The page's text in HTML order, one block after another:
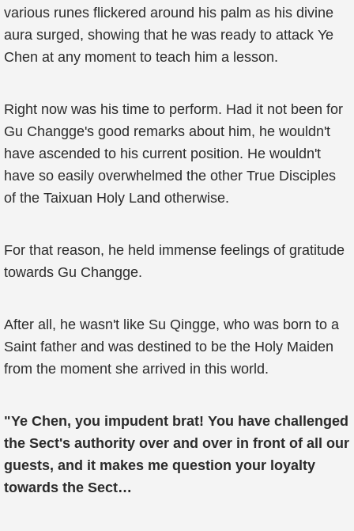
various runes flickered around his palm as his divine
aura surged, showing that he was ready to attack Ye
Chen at any moment to teach him a lesson.
Right now was his time to perform. Had it not been for
Gu Changge's good remarks about him, he wouldn't
have ascended to his current position. He wouldn't
have so easily overwhelmed the other True Disciples
of the Taixuan Holy Land otherwise.
For that reason, he held immense feelings of gratitude
towards Gu Changge.
After all, he wasn't like Su Qingge, who was born to a
Saint father and was destined to be the Holy Maiden
from the moment she arrived in this world.
"Ye Chen, you impudent brat! You have challenged
the Sect's authority over and over in front of all our
guests, and it makes me question your loyalty
towards the Sect…